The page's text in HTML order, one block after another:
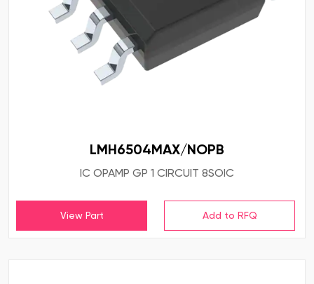
LMH6504MAX/NOPB
IC OPAMP GP 1 CIRCUIT 8SOIC
View Part